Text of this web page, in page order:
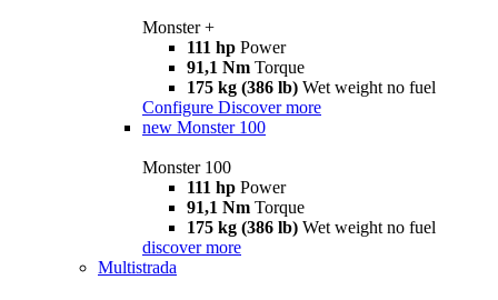
Monster +
111 hp Power
91,1 Nm Torque
175 kg (386 lb) Wet weight no fuel
Configure Discover more
new Monster 100
Monster 100
111 hp Power
91,1 Nm Torque
175 kg (386 lb) Wet weight no fuel
discover more
Multistrada